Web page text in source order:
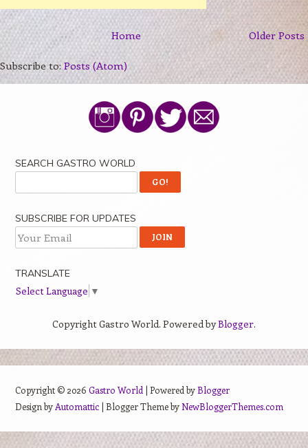
Older Posts
Home
Subscribe to:Posts (Atom)
SEARCH GASTRO WORLD
SUBSCRIBE FOR UPDATES
TRANSLATE
Select Language ▼
Copyright Gastro World. Powered byBlogger.
Copyright © 2026 Gastro World | Powered byBlogger
Design by Automattic| Blogger Theme byNewBloggerThemes.com